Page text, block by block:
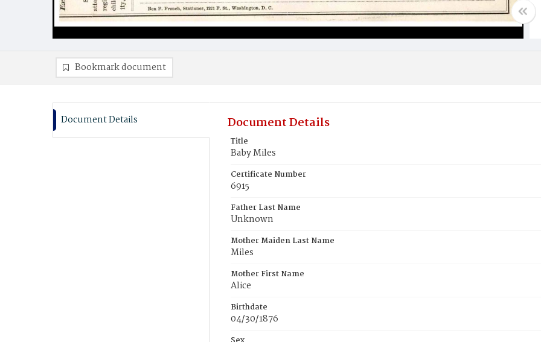
Bookmark document
Document Details Document Details
Title
Baby Miles
Certificate Number
6915
Father Last Name
Unknown
Mother Maiden Last Name
Miles
Mother First Name
Alice
Birthdate
04/30/1876